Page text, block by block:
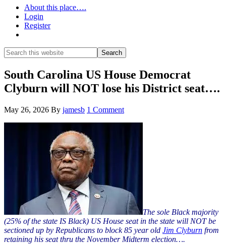
About this place….
Login
Register
Search
this
website
Search
South Carolina US House Democrat
Clyburn will NOT lose his District seat….
May 26, 2026 By jamesb 1 Comment
The sole Black majority
(25% of the state IS Black) US House seat in the state will NOT be
sectioned up by Republicans to block 85 year old Jim Clyburn from
retaining his seat thru the November Midterm election….